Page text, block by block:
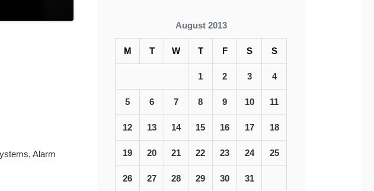
Alarm
August 2013
M T W T F S S
1 2 3 4
5 6 7 8 9 10 11
12 13 14 15 16 17 18
19 20 21 22 23 24 25
26 27 28 29 30 31